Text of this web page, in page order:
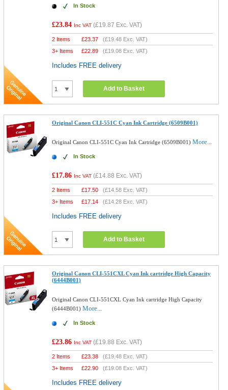
In Stock
£23.84 Inc VAT (£19.87 Exc. VAT)
2 Items £23.37 (£19.48 Exc. VAT)
3+ Items
£22.89 (£19.08 Exc. VAT)
Includes FREE delivery
Add to Basket
Original Canon CLI-551C Cyan Ink Cartridge (6509B001)
Original Canon CLI-551C Cyan Ink Cartridge (6509B001)More...
In Stock
£17.86 Inc VAT (£14.88 Exc. VAT)
2 Items £17.50 (£14.58 Exc. VAT)
3+ Items
£17.14 (£14.28 Exc. VAT)
Includes FREE delivery
Add to Basket
Original Canon CLI-551CXL Cyan Ink cartridge High Capacity
(6444B001)
Original Canon CLI-551CXL Cyan Ink cartridge High Capacity
(6444B001)More...
In Stock
£23.86 Inc VAT (£19.88 Exc. VAT)
2 Items £23.38 (£19.48 Exc. VAT)
3+ Items
£22.90 (£19.08 Exc. VAT)
Includes FREE delivery